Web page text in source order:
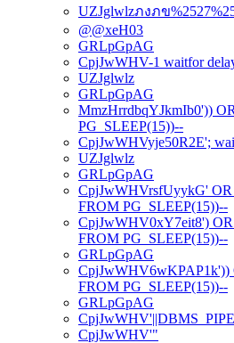
UZJglwlzภงภข
@@xeH03
GRLpGpAG
CpjJwWHV-1 waitfor
UZJglwlz
GRLpGpAG
MmzHrrdbqYJkmIb0'))
PG_SLEEP(15))--
CpjJwWHVyje50R2E';
UZJglwlz
GRLpGpAG
CpjJwWHVrsfUyykG'
FROM PG_SLEEP(15))--
CpjJwWHV0xY7eit8')
FROM PG_SLEEP(15))--
GRLpGpAG
CpjJwWHV6wKPAP1k'))
FROM PG_SLEEP(15))--
GRLpGpAG
CpjJwWHV'"